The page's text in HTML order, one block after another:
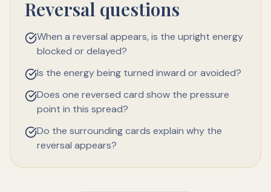
Reversal questions
When a reversal appears, is the upright energy
blocked or delayed?
Is the energy being turned inward or avoided?
Does one reversed card show the pressure
point in this spread?
Do the surrounding cards explain why the
reversal appears?